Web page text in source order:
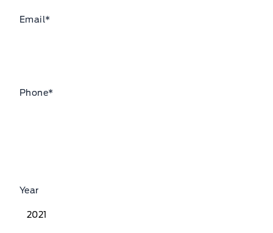
Email*
Phone*
Year